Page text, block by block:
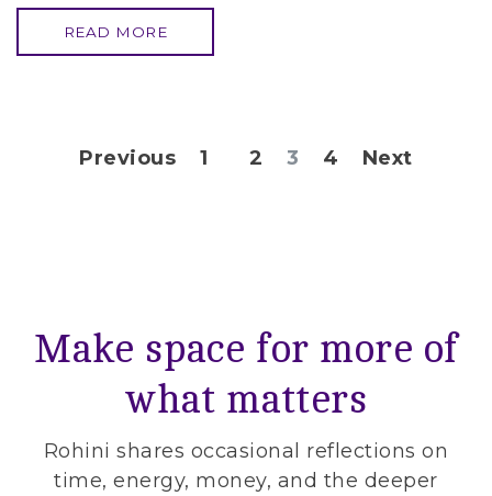
READ MORE
Posts pagination
Previous 1 2 3 4 Next
Make space for more of
what matters
Rohini shares occasional reflections on
time, energy, money, and the deeper